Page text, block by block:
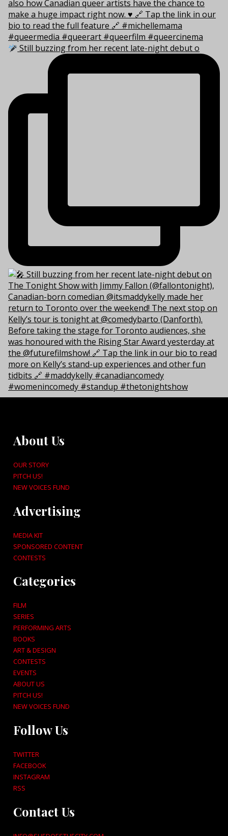
Still buzzing from her recent late-night debut o
About Us
OUR STORY
PITCH US!
NEW VOICES FUND
Advertising
MEDIA KIT
SPONSORED CONTENT
CONTESTS
Categories
FILM
SERIES
PERFORMING ARTS
BOOKS
ART & DESIGN
CONTESTS
EVENTS
ABOUT US
PITCH US!
NEW VOICES FUND
Follow Us
TWITTER
FACEBOOK
INSTAGRAM
RSS
Contact Us